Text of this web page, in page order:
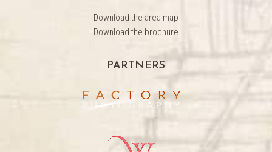
Download the area map
Download the brochure
PARTNERS